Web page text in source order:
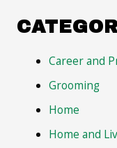
Career and
Grooming
Home
Home and